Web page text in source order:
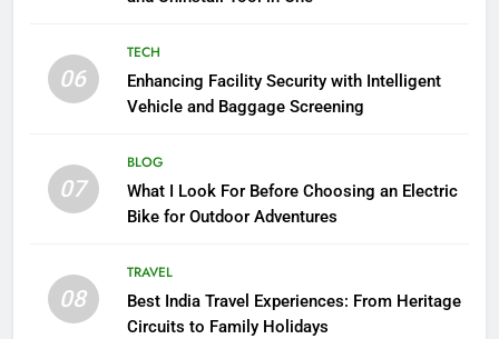
06
TECH
Enhancing Facility Security with Intelligent
Vehicle and Baggage Screening
07
BLOG
What I Look For Before Choosing an Electric
Bike for Outdoor Adventures
08
TRAVEL
Best India Travel Experiences: From Heritage
Circuits to Family Holidays